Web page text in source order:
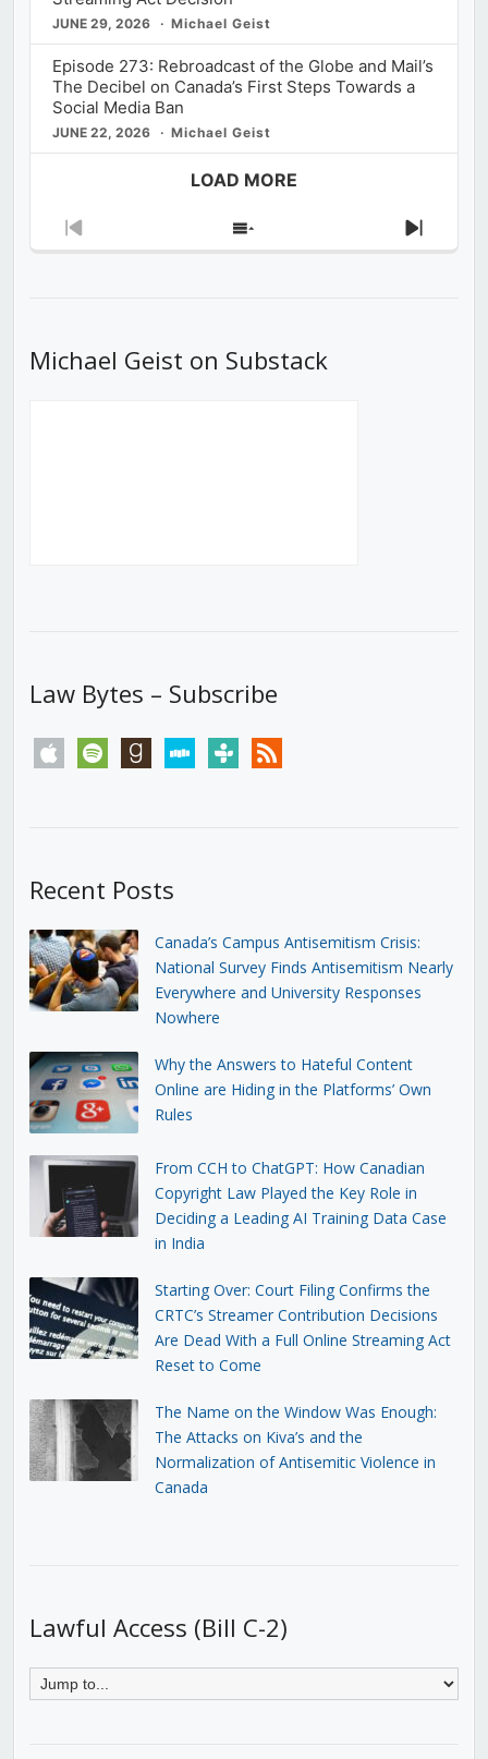
JUNE 29, 2026 Michael Geist
Episode 273: Rebroadcast of the Globe and Mail’s
The Decibel on Canada’s First Steps Towards a
Social Media Ban
JUNE 22, 2026 Michael Geist
LOAD MORE
Previous
Show
Next
Michael Geist on Substack
Law Bytes – Subscribe
apple spotify goodreadsstitchertunein rss
Recent Posts
Canada’s Campus Antisemitism Crisis:
National Survey Finds Antisemitism Nearly
Everywhere and University Responses
Nowhere
Why the Answers to Hateful Content
Online are Hiding in the Platforms’ Own
Rules
From CCH to ChatGPT: How Canadian
Copyright Law Played the Key Role in
Deciding a Leading AI Training Data Case
in India
Starting Over: Court Filing Confirms the
CRTC’s Streamer Contribution Decisions
Are Dead With a Full Online Streaming Act
Reset to Come
The Name on the Window Was Enough:
The Attacks on Kiva’s and the
Normalization of Antisemitic Violence in
Canada
Lawful Access (Bill C-2)